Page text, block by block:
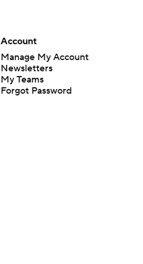
Account
Manage My Account
Newsletters
My Teams
Forgot Password